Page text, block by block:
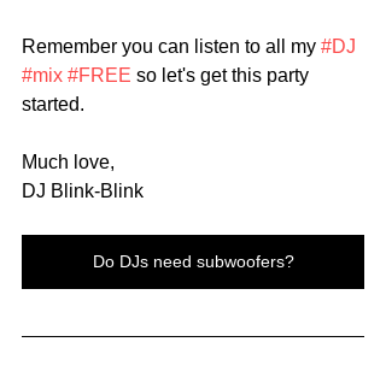
Remember you can listen to all my #DJ
#mix #FREE so let's get this party
started.
Much love,
DJ Blink-Blink
Do DJs need subwoofers?